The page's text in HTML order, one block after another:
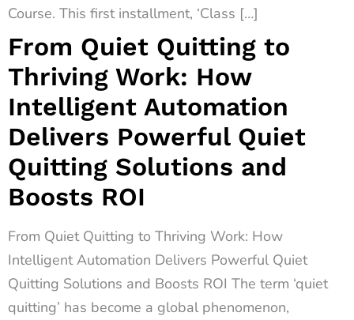
Course. This first installment, ‘Class […]
From Quiet Quitting to
Thriving Work: How
Intelligent Automation
Delivers Powerful Quiet
Quitting Solutions and
Boosts ROI
From Quiet Quitting to Thriving Work: How
Intelligent Automation Delivers Powerful Quiet
Quitting Solutions and Boosts ROI The term ‘quiet
quitting’ has become a global phenomenon,